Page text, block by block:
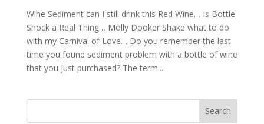
Wine Sediment can I still drink this Red Wine… Is Bottle
Shock a Real Thing… Molly Dooker Shake what to do
with my Carnival of Love… Do you remember the last
time you found sediment problem with a bottle of wine
that you just purchased? The term...